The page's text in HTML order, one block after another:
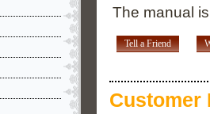
The manual
Tell a Friend
Customer